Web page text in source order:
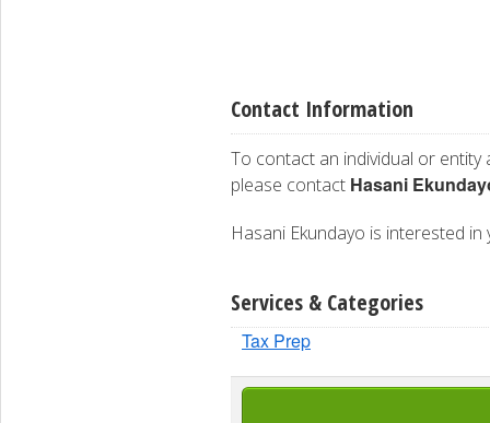
Contact Information
To contact an individual or entity
please contact Hasani
Hasani Ekundayo is interested
Services & Categories
Tax Prep